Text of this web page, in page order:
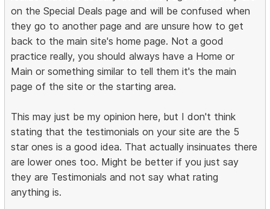
on the Special Deals page and will be confused when
they go to another page and are unsure how to get
back to the main site's home page. Not a good
practice really, you should always have a Home or
Main or something similar to tell them it's the main
page of the site or the starting area.
This may just be my opinion here, but I don't think
stating that the testimonials on your site are the 5
star ones is a good idea. That actually insinuates there
are lower ones too. Might be better if you just say
they are Testimonials and not say what rating
anything is.